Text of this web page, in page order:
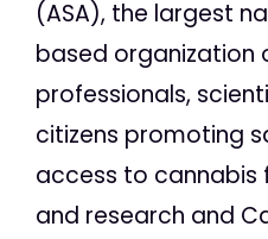
(ASA), the largest
based organization
professionals,
citizens promoting
access to cannabis
and research and